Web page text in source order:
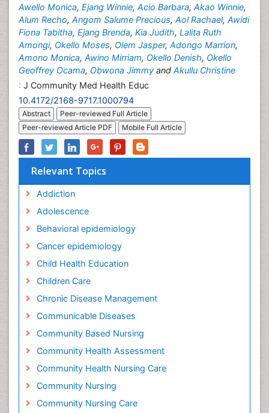
Awello Monica, Ejang Winnie, Acio Barbara, Akao Winnie,
Alum Recho, Angom Salume Precious, Aol Rachael, Awidi
Fiona Tabitha, Ejang Brenda, Kia Judith, Lalita Ruth
Amongi, Okello Moses, Olem Jasper, Adongo Marrion,
Amono Monica, Awino Mirriam, Okello Denish, Okello
Geoffrey Ocama, Obwona Jimmy and Akullu Christine
: J Community Med Health Educ
10.4172/2168-9717.1000794
Abstract
Peer-reviewed Full Article
Peer-reviewed Article PDF
Mobile Full Article
Relevant Topics
Addiction
Adolescence
Behavioral epidemiology
Cancer epidemiology
Child Health Education
Children Care
Chronic Disease Management
Communicable Diseases
Community Based Nursing
Community Health Assessment
Community Health Nursing Care
Community Nursing
Community Nursing Care